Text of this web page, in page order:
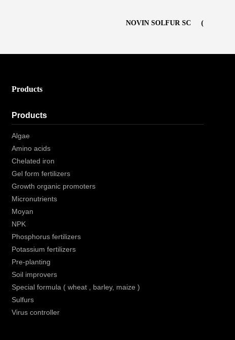
NOVIN SOLFUR SC
Products
Products
Algae
Amino acids
Chelated iron
Gel form fertilizers
Growth organic promoters
Micronutrients
Moyan
NPK
Phosphorus fertilizers
Potassium fertilizers
Pre-planting
Soil improvers
Special formula ( wheat , barley, maize )
Sulfurs
Virus controller